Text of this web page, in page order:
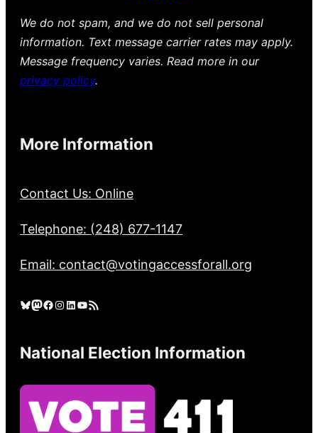
We do not spam, and we do not sell personal
information. Text message carrier rates may apply.
Message frequency varies. Read more in our
privacy policy.
More Information
Contact Us: Online
Telephone: (248) 677-1147
Email: contact@votingaccessforall.org
Bluesky Mastodon Facebook Instagram LinkedIn YouTube RSS Feed
National Election Information